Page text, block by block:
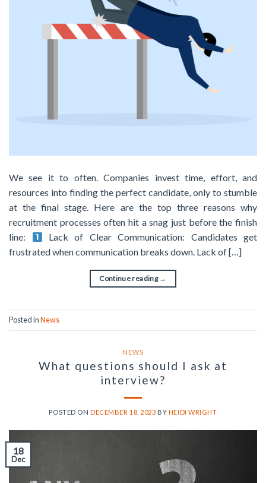
We see it to often. Companies invest time, effort, and
resources into finding the perfect candidate, only to stumble
at the final stage. Here are the top three reasons why
recruitment processes often hit a snag just before the finish
line:
Lack of Clear Communication: Candidates get
frustrated when communication breaks down. Lack of […]
Continue reading →
Posted inNews
NEWS
What questions should I ask at
interview?
POSTED ONDECEMBER 18, 2023 BY HEIDI WRIGHT
18
Dec